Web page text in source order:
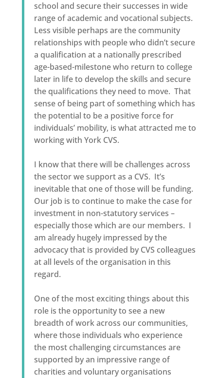
school and secure their successes in wide
range of academic and vocational subjects.
Less visible perhaps are the community
relationships with people who didn’t secure
a qualification at a nationally prescribed
age-based-milestone who return to college
later in life to develop the skills and secure
the qualifications they need to move. That
sense of being part of something which has
the potential to be a positive force for
individuals’ mobility, is what attracted me to
working with York CVS.
I know that there will be challenges across
the sector we support as a CVS. It’s
inevitable that one of those will be funding.
Our job is to continue to make the case for
investment in non-statutory services –
especially those which are our members. I
am already hugely impressed by the
advocacy that is provided by CVS colleagues
at all levels of the organisation in this
regard.
One of the most exciting things about this
role is the opportunity to see a new
breadth of work across our communities,
where those individuals who experience
the most challenging circumstances are
supported by an impressive range of
charities and voluntary organisations